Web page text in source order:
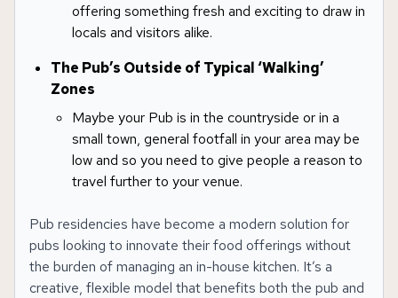
offering something fresh and exciting to draw in
locals and visitors alike.
The Pub’s Outside of Typical ‘Walking’
Zones
Maybe your Pub is in the countryside or in a
small town, general footfall in your area may be
low and so you need to give people a reason to
travel further to your venue.
Pub residencies have become a modern solution for
pubs looking to innovate their food offerings without
the burden of managing an in-house kitchen. It’s a
creative, flexible model that benefits both the pub and